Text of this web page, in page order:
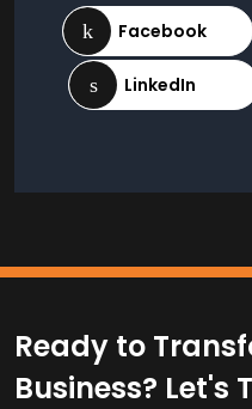
Ready to
Business? Let's